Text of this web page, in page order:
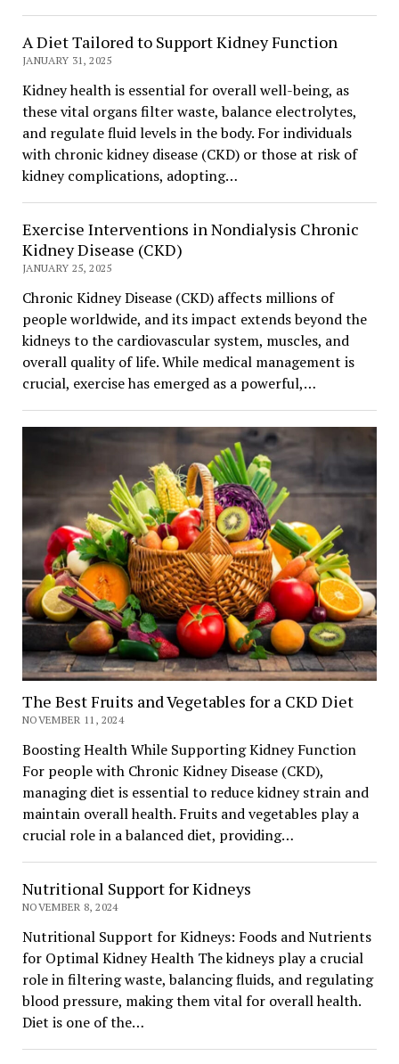
A Diet Tailored to Support Kidney Function
JANUARY 31, 2025
Kidney health is essential for overall well-being, as
these vital organs filter waste, balance electrolytes,
and regulate fluid levels in the body. For individuals
with chronic kidney disease (CKD) or those at risk of
kidney complications, adopting…
Exercise Interventions in Nondialysis Chronic
Kidney Disease (CKD)
JANUARY 25, 2025
Chronic Kidney Disease (CKD) affects millions of
people worldwide, and its impact extends beyond the
kidneys to the cardiovascular system, muscles, and
overall quality of life. While medical management is
crucial, exercise has emerged as a powerful,…
The Best Fruits and Vegetables for a CKD Diet
NOVEMBER 11, 2024
Boosting Health While Supporting Kidney Function
For people with Chronic Kidney Disease (CKD),
managing diet is essential to reduce kidney strain and
maintain overall health. Fruits and vegetables play a
crucial role in a balanced diet, providing…
Nutritional Support for Kidneys
NOVEMBER 8, 2024
Nutritional Support for Kidneys: Foods and Nutrients
for Optimal Kidney Health The kidneys play a crucial
role in filtering waste, balancing fluids, and regulating
blood pressure, making them vital for overall health.
Diet is one of the…